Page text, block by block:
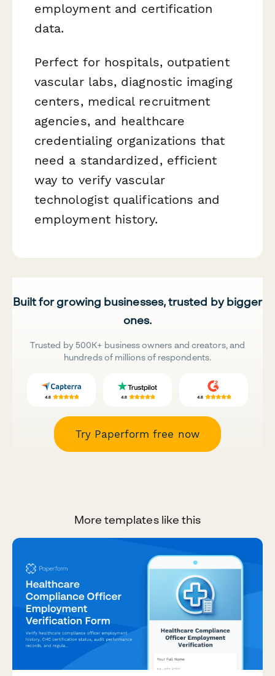
employment and certification
data.
Perfect for hospitals, outpatient
vascular labs, diagnostic imaging
centers, medical recruitment
agencies, and healthcare
credentialing organizations that
need a standardized, efficient
way to verify vascular
technologist qualifications and
employment history.
Built for growing businesses, trusted by bigger
ones.
Trusted by 500K+ business owners and creators, and
hundreds of millions of respondents.
Try Paperform free now
More templates like this